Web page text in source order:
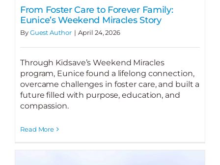
From Foster Care to Forever Family:
Eunice’s Weekend Miracles Story
ByGuest Author | April 24, 2026
Through Kidsave’s Weekend Miracles
program, Eunice found a lifelong connection,
overcame challenges in foster care, and built a
future filled with purpose, education, and
compassion.
Read More